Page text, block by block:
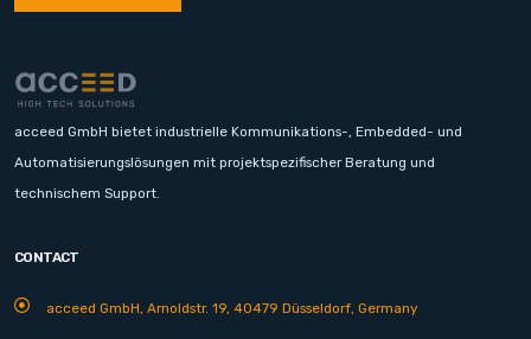
acceed GmbH bietet industrielle Kommunikations-, Embedded- und
Automatisierungslösungen mit projektspezifischer Beratung und
technischem Support.
CONTACT
acceed GmbH, Arnoldstr. 19, 40479 Düsseldorf, Germany